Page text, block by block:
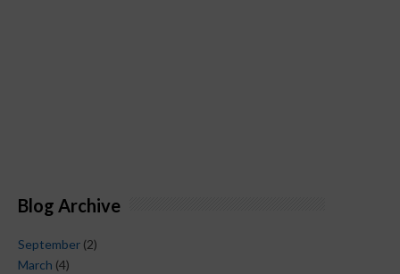
Blog Archive
September (2)
March (4)